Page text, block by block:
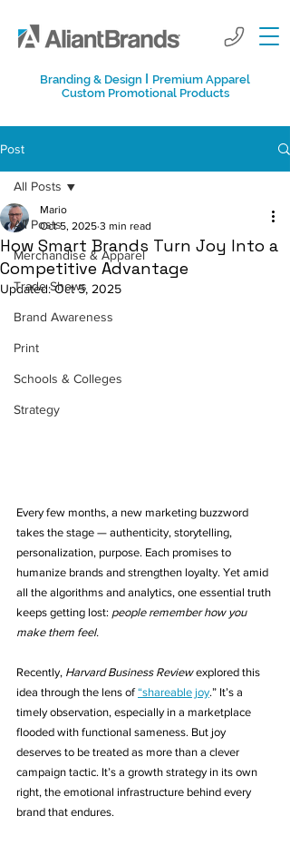
Branding & Design I Premium Apparel
Custom Promotional Products
Post
All Posts
Merchandise & Apparel
Trade Shows
Brand Awareness
Print
Schools & Colleges
Strategy
All Posts
How Smart Brands Turn Joy Into a
Competitive Advantage
Mario
Oct 5, 2025 3 min read
Updated:Oct 5, 2025
Every few months, a new marketing buzzword
takes the stage — authenticity, storytelling,
personalization, purpose. Each promises to
humanize brands and strengthen loyalty. Yet amid
all the algorithms and analytics, one essential truth
keeps getting lost: people remember how you
make them feel.
Recently, Harvard Business Review explored this
idea through the lens of “shareable joy.” It’s a
timely observation, especially in a marketplace
flooded with functional sameness. But joy
deserves to be treated as more than a clever
campaign tactic. It’s a growth strategy in its own
right, the emotional infrastructure behind every
brand that endures.